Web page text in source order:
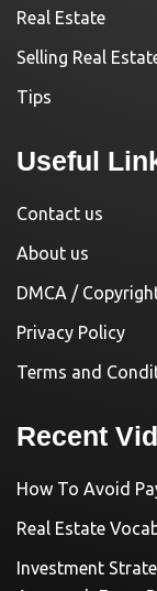
Real Estate
Selling Real
Tips
Useful
Contact us
About us
DMCA /
Privacy Policy
Terms and
Recent
How To Avoid
Real Estate
Investment